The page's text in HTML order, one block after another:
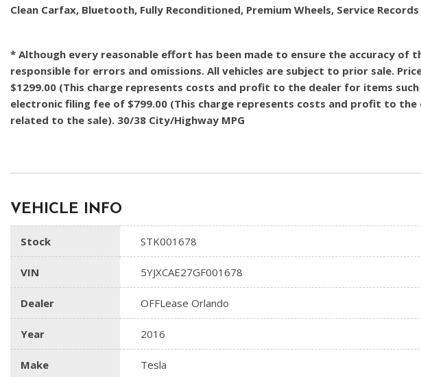
Clean Carfax, Bluetooth, Fully Reconditioned, Premium Wheels, Service
* Although every reasonable effort has been made to ensure the accuracy
responsible for errors and omissions. All vehicles are subject to prior sale.
$1299.00 (This charge represents costs and profit to the dealer for items
electronic filing fee of $799.00 (This charge represents costs and profit to
related to the sale). 30/38 City/Highway MPG
VEHICLE INFO
Stock STK001678
VIN 5YJXCAE27GF001678
Dealer OFFLease Orlando
Year 2016
Make Tesla